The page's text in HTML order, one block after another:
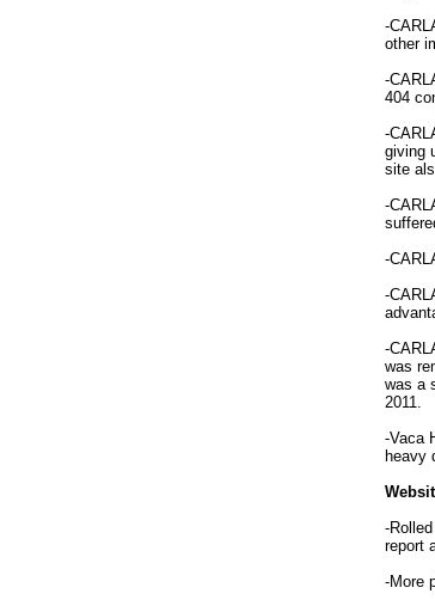
-
other
-
404
-
giving
site
-
-
-
-
was
was a
2011.
-Vaca
heavy
-
report
-More